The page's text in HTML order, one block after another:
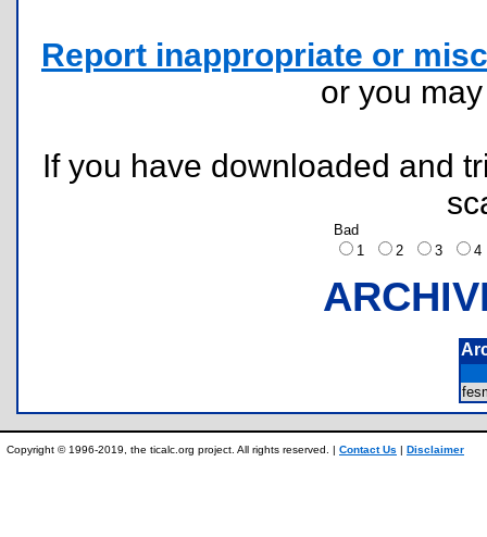
Report inappropriate or
or you
If you have downloaded and
Bad
1
2 3
Copyright © 1996-2019, the ticalc.org project. All rights reserved. | Contact Us | Disclaimer